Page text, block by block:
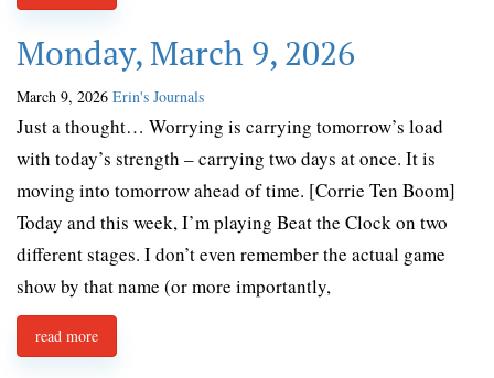
Monday, March 9, 2026
March 9, 2026 Erin's Journals
Just a thought… Worrying is carrying tomorrow’s load
with today’s strength – carrying two days at once. It is
moving into tomorrow ahead of time. [Corrie Ten Boom]
Today and this week, I’m playing Beat the Clock on two
different stages. I don’t even remember the actual game
show by that name (or more importantly,
read more